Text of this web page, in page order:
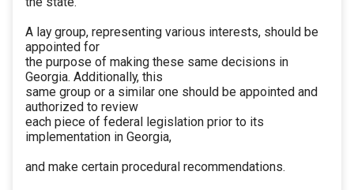
A lay group, representing various interests, should be
appointed for
the purpose of making these same decisions in
Georgia. Additionally, this
same group or a similar one should be appointed and
authorized to review
each piece of federal legislation prior to its
implementation in Georgia,
and make certain procedural recommendations.